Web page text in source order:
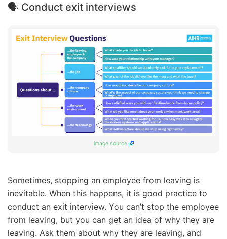
🗣️ Conduct exit interviews
image source
Sometimes, stopping an employee from leaving is
inevitable. When this happens, it is good practice to
conduct an exit interview. You can’t stop the employee
from leaving, but you can get an idea of why they are
leaving. Ask them about why they are leaving, and